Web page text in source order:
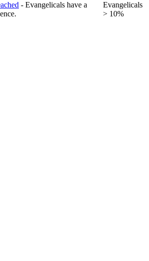
- Evangelicals have a
Evangelicals
> 10%